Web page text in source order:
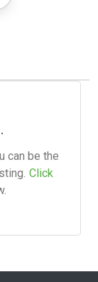
can be the
Click